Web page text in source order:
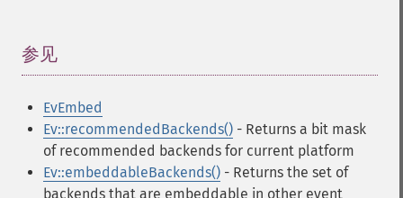
参见
EvEmbed
Ev::recommendedBackends() - Returns a bit mask
of recommended backends for current platform
Ev::embeddableBackends() - Returns the set of
backends that are embeddable in other event